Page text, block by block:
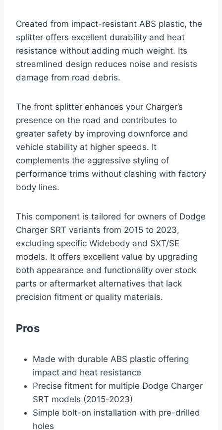
Created from impact-resistant ABS plastic, the
splitter offers excellent durability and heat
resistance without adding much weight. Its
streamlined design reduces noise and resists
damage from road debris.
The front splitter enhances your Charger’s
presence on the road and contributes to
greater safety by improving downforce and
vehicle stability at higher speeds. It
complements the aggressive styling of
performance trims without clashing with factory
body lines.
This component is tailored for owners of Dodge
Charger SRT variants from 2015 to 2023,
excluding specific Widebody and SXT/SE
models. It offers excellent value by upgrading
both appearance and functionality over stock
parts or aftermarket alternatives that lack
precision fitment or quality materials.
Pros
Made with durable ABS plastic offering
impact and heat resistance
Precise fitment for multiple Dodge Charger
SRT models (2015-2023)
Simple bolt-on installation with pre-drilled
holes